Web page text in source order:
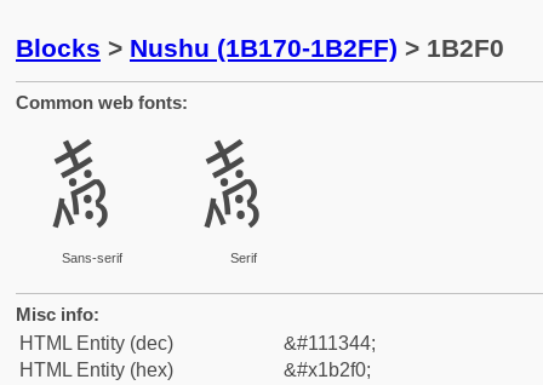
Blocks > Nushu (1B170-1B2FF) > 1B2F0
Common web fonts:
𛋰
Sans-serif
𛋰
Serif
Misc info:
HTML Entity (dec)
&#111344;
HTML Entity (hex)
&#x1b2f0;